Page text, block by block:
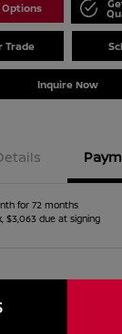
Trade
Inquire Now
for 72 months
$3,063 due at signing